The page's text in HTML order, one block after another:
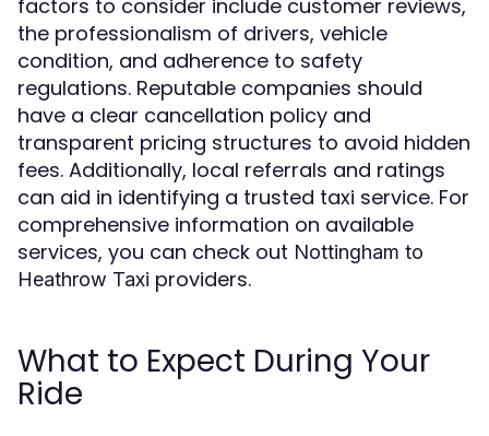
factors to consider include customer reviews,
the professionalism of drivers, vehicle
condition, and adherence to safety
regulations. Reputable companies should
have a clear cancellation policy and
transparent pricing structures to avoid hidden
fees. Additionally, local referrals and ratings
can aid in identifying a trusted taxi service. For
comprehensive information on available
services, you can check out Nottingham to
Heathrow Taxi providers.
What to Expect During Your
Ride